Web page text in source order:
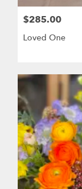
$285.00
Loved One